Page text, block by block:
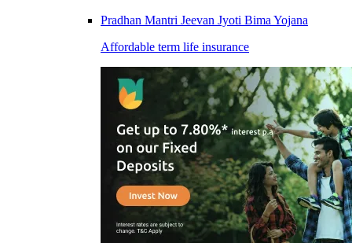
Pradhan Mantri Jeevan Jyoti Bima Yojana
Affordable term life insurance